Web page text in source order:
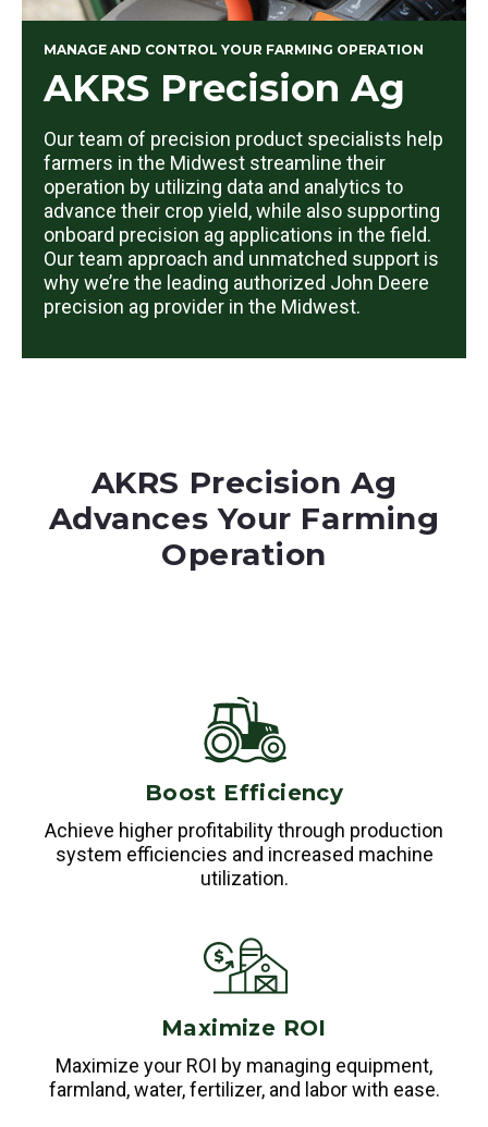
MANAGE AND CONTROL YOUR FARMING OPERATION
AKRS Precision Ag
Our team of precision product specialists help
farmers in the Midwest streamline their
operation by utilizing data and analytics to
advance their crop yield, while also supporting
onboard precision ag applications in the field.
Our team approach and unmatched support is
why we’re the leading authorized John Deere
precision ag provider in the Midwest.
AKRS Precision Ag
Advances Your Farming
Operation
Boost Efficiency
Achieve higher profitability through production
system efficiencies and increased machine
utilization.
Maximize ROI
Maximize your ROI by managing equipment,
farmland, water, fertilizer, and labor with ease.